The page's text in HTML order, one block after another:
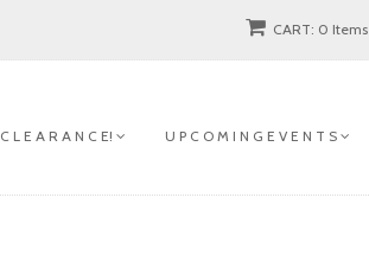
CART: 0 Items
C L E A R A N C E! U P C O M I N G E V E N T S